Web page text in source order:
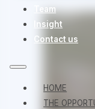
Team
Insight
Contact us
HOME
THE